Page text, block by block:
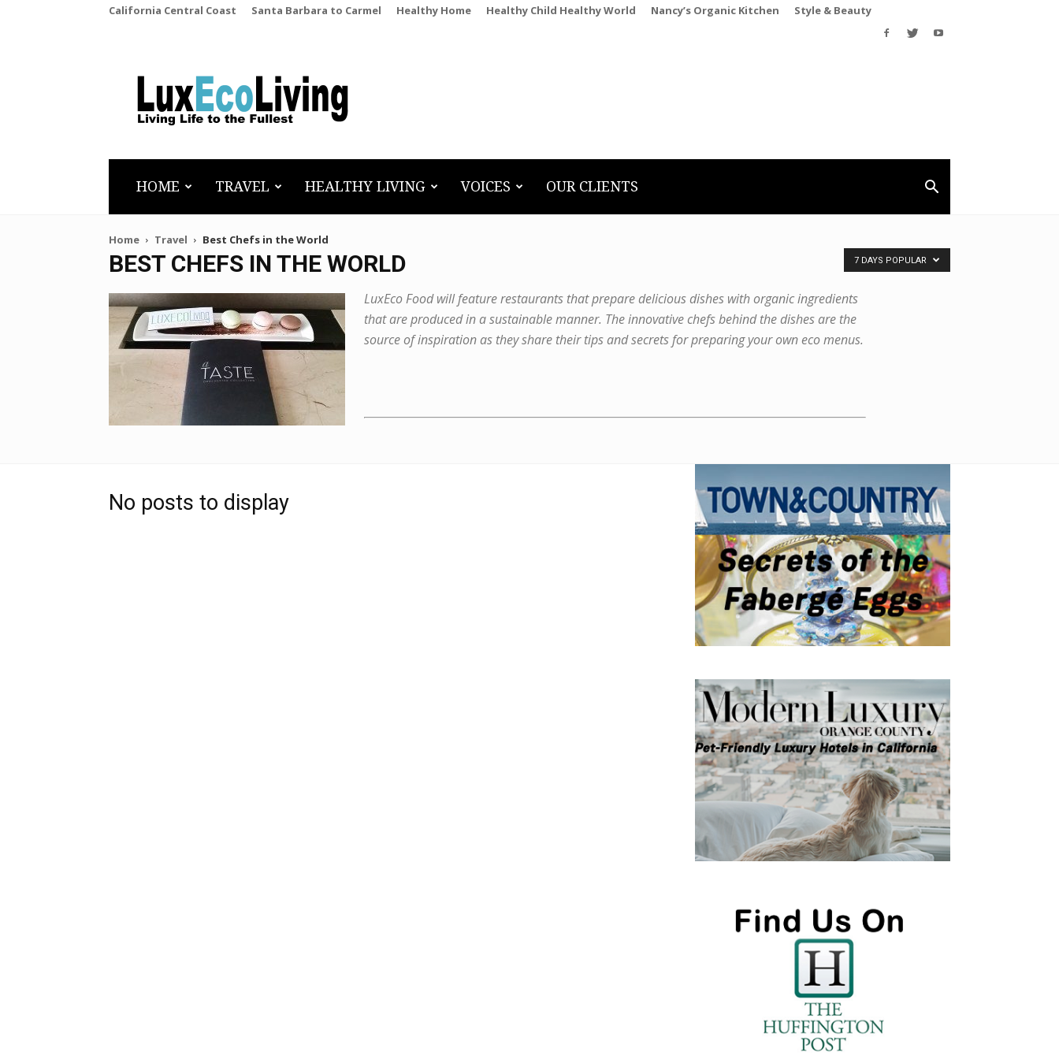
California Central Coast Santa Barbara to Carmel Healthy Home Healthy Child Healthy World Nancy’s Organic Kitchen Style & Beauty
LuxEcoLiving
HOME TRAVEL HEALTHY LIVING VOICES OUR CLIENTS
Home Travel Best Chefs in the World
BEST CHEFS IN THE WORLD
LuxEco Food will feature restaurants that prepare delicious dishes with organic ingredients
that are produced in a sustainable manner. The innovative chefs behind the dishes are the
source of inspiration as they share their tips and secrets for preparing your own eco menus.
7 DAYS POPULAR
No posts to display